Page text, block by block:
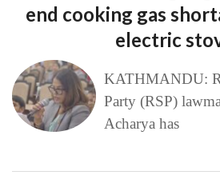
end cooking gas
electric
KATHMANDU:
Party (RSP)
Acharya has